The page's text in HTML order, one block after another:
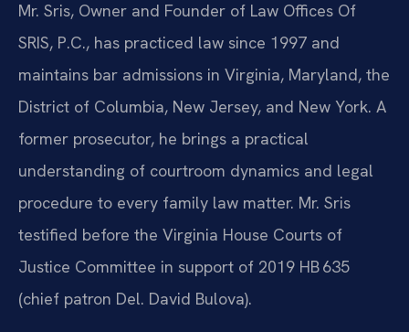
Mr. Sris, Owner and Founder of Law Offices Of
SRIS, P.C., has practiced law since 1997 and
maintains bar admissions in Virginia, Maryland, the
District of Columbia, New Jersey, and New York. A
former prosecutor, he brings a practical
understanding of courtroom dynamics and legal
procedure to every family law matter. Mr. Sris
testified before the Virginia House Courts of
Justice Committee in support of 2019 HB 635
(chief patron Del. David Bulova).